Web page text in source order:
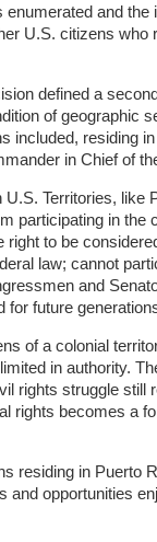
enumerated and
U.S. citizens who
defined a
of geographic
included, residing
in Chief of
Territories, like
participating in the
right to be
law; cannot
and
for future
of a colonial
in authority.
rights struggle still
rights becomes a
residing in Puerto
and opportunities